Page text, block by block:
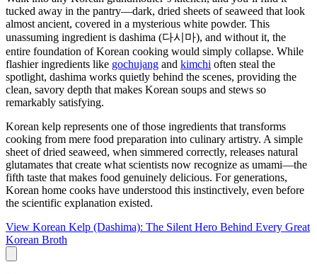
tucked away in the pantry—dark, dried sheets of seaweed that look
almost ancient, covered in a mysterious white powder. This
unassuming ingredient is dashima (다시마), and without it, the
entire foundation of Korean cooking would simply collapse. While
flashier ingredients like gochujang and kimchi often steal the
spotlight, dashima works quietly behind the scenes, providing the
clean, savory depth that makes Korean soups and stews so
remarkably satisfying.
Korean kelp represents one of those ingredients that transforms
cooking from mere food preparation into culinary artistry. A simple
sheet of dried seaweed, when simmered correctly, releases natural
glutamates that create what scientists now recognize as umami—the
fifth taste that makes food genuinely delicious. For generations,
Korean home cooks have understood this instinctively, even before
the scientific explanation existed.
View Korean Kelp (Dashima): The Silent Hero Behind Every Great
Korean Broth